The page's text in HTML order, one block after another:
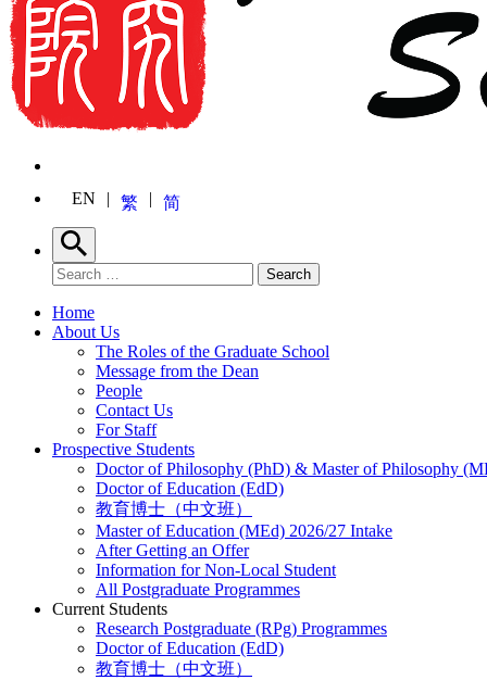
EN 繁 简
Search
Search for: Search
Home
About Us
The Roles of the Graduate School
Message from the Dean
People
Contact Us
For Staff
Prospective Students
Doctor of Philosophy (PhD) & Master of Philosophy
Doctor of Education (EdD)
教育博士（中文班）
Master of Education (MEd) 2026/27 Intake
After Getting an Offer
Information for Non-Local Student
All Postgraduate Programmes
Current Students
Research Postgraduate (RPg) Programmes
Doctor of Education (EdD)
教育博士（中文班）